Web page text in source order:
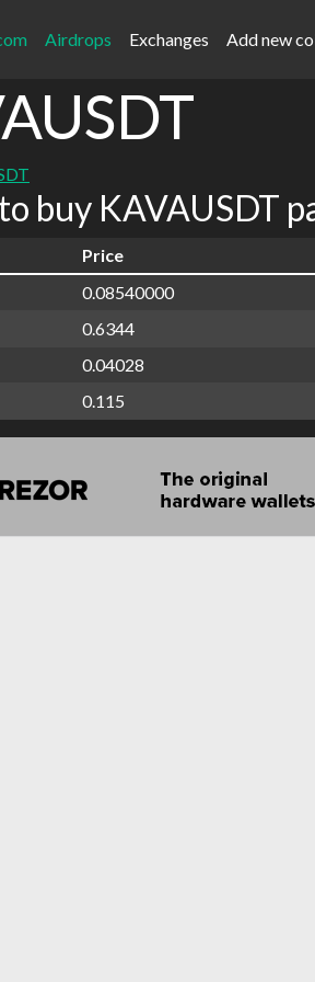
Airdrops Exchanges Add new
buy KAVAUSDT
Price
0.08540000
0.6344
0.04028
0.115